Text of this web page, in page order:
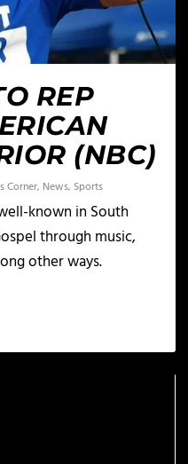
REP
(NBC)
Corner, News, Sports
known in South
through music,
other ways.